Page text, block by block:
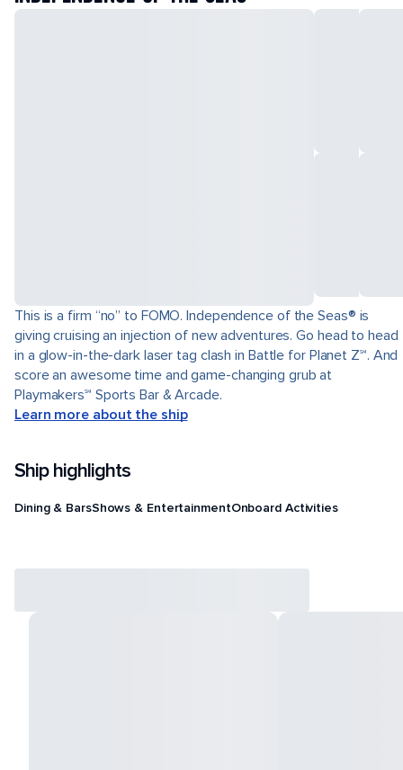
This is a firm “no” to FOMO. Independence of the Seas® is
giving cruising an injection of new adventures. Go head to head
in a glow-in-the-dark laser tag clash in Battle for Planet Z℠. And
score an awesome time and game-changing grub at
Playmakers℠ Sports Bar & Arcade.
Learn more about the ship
Ship highlights
Dining & BarsShows & EntertainmentOnboard Activities